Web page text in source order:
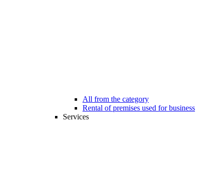
All from the category
Rental of premises used for business
Services